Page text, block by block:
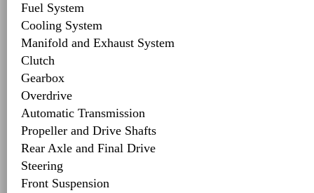
Fuel System
Cooling System
Manifold and Exhaust System
Clutch
Gearbox
Overdrive
Automatic Transmission
Propeller and Drive Shafts
Rear Axle and Final Drive
Steering
Front Suspension